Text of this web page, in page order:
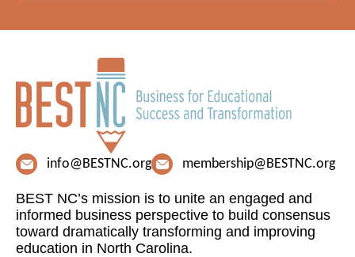
info@BESTNC.org membership@BESTNC.org
BEST NC’s mission is to unite an engaged and
informed business perspective to build consensus
toward dramatically transforming and improving
education in North Carolina.